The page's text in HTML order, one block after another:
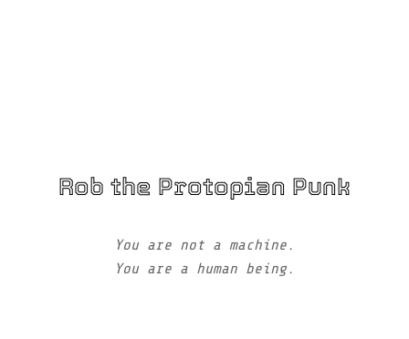
Rob the Protopian Punk
You are not a machine.
You are a human being.